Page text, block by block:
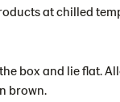
at chilled
box and lie flat.
brown.